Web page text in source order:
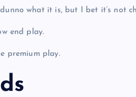
what it is, but I bet it’s not
end play.
premium play.